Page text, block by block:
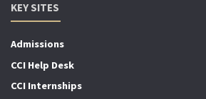
KEY SITES
Admissions
CCI Help Desk
CCI Internships